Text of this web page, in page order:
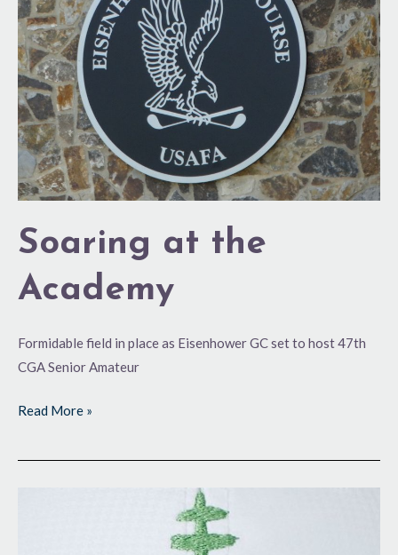
Soaring at the
Academy
Formidable field in place as Eisenhower GC set to host 47th
CGA Senior Amateur
Academy
Read More »